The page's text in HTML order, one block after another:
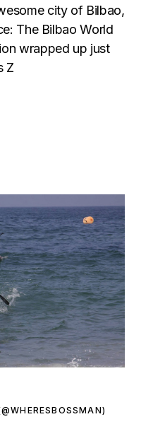
city of Bilbao,
The Bilbao World
wrapped up just
Z